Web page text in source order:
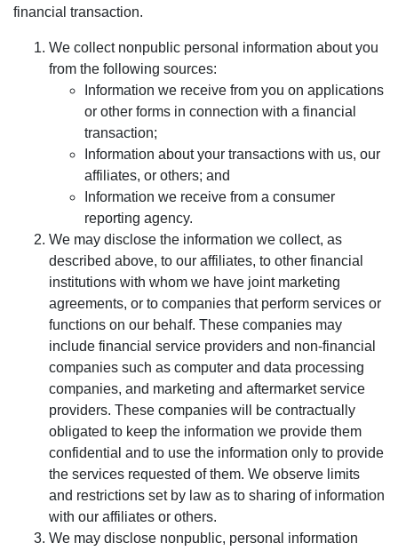
financial transaction.
We collect nonpublic personal information about you
from the following sources:
Information we receive from you on applications
or other forms in connection with a financial
transaction;
Information about your transactions with us, our
affiliates, or others; and
Information we receive from a consumer
reporting agency.
We may disclose the information we collect, as
described above, to our affiliates, to other financial
institutions with whom we have joint marketing
agreements, or to companies that perform services or
functions on our behalf. These companies may
include financial service providers and non-financial
companies such as computer and data processing
companies, and marketing and aftermarket service
providers. These companies will be contractually
obligated to keep the information we provide them
confidential and to use the information only to provide
the services requested of them. We observe limits
and restrictions set by law as to sharing of information
with our affiliates or others.
We may disclose nonpublic, personal information